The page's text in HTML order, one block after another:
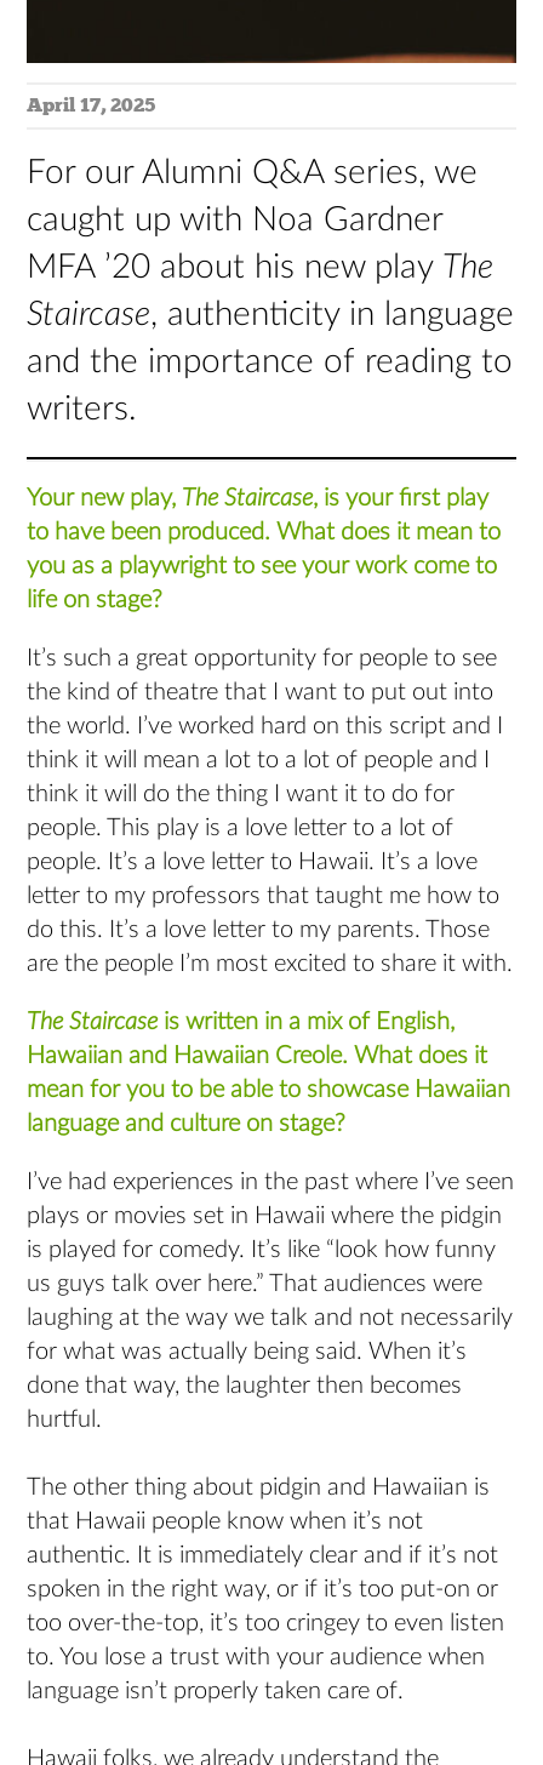
April 17, 2025
For our Alumni Q&A series, we
caught up with Noa Gardner
MFA ’20 about his new play The
Staircase, authenticity in language
and the importance of reading to
writers.
Your new play, The Staircase, is your first play
to have been produced. What does it mean to
you as a playwright to see your work come to
life on stage?
It’s such a great opportunity for people to see
the kind of theatre that I want to put out into
the world. I’ve worked hard on this script and I
think it will mean a lot to a lot of people and I
think it will do the thing I want it to do for
people. This play is a love letter to a lot of
people. It’s a love letter to Hawaii. It’s a love
letter to my professors that taught me how to
do this. It’s a love letter to my parents. Those
are the people I’m most excited to share it with.
The Staircase is written in a mix of English,
Hawaiian and Hawaiian Creole. What does it
mean for you to be able to showcase Hawaiian
language and culture on stage?
I’ve had experiences in the past where I’ve seen
plays or movies set in Hawaii where the pidgin
is played for comedy. It’s like “look how funny
us guys talk over here.” That audiences were
laughing at the way we talk and not necessarily
for what was actually being said. When it’s
done that way, the laughter then becomes
hurtful.
The other thing about pidgin and Hawaiian is
that Hawaii people know when it’s not
authentic. It is immediately clear and if it’s not
spoken in the right way, or if it’s too put-on or
too over-the-top, it’s too cringey to even listen
to. You lose a trust with your audience when
language isn’t properly taken care of.
Hawaii folks, we already understand the